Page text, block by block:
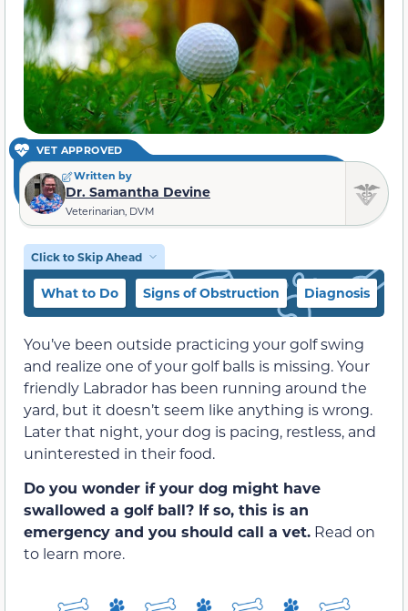
VET APPROVED
Written by
Dr. Samantha Devine
Veterinarian, DVM
Click to Skip Ahead
What to Do Signs of Obstruction Diagnosis
You’ve been outside practicing your golf swing
and realize one of your golf balls is missing. Your
friendly Labrador has been running around the
yard, but it doesn’t seem like anything is wrong.
Later that night, your dog is pacing, restless, and
uninterested in their food.
Do you wonder if your dog might have
swallowed a golf ball? If so, this is an
emergency and you should call a vet. Read on
to learn more.